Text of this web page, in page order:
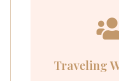
Traveling